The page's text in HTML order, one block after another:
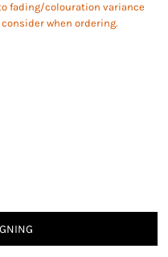
fading/colouration variance
when ordering.